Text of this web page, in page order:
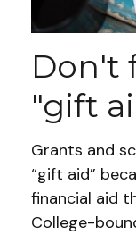
Don't
"gift
Grants and
“gift aid”
financial aid
College-